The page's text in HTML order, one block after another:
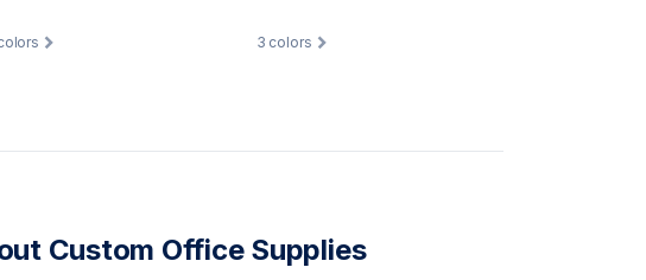
3 colors
Custom Office Supplies